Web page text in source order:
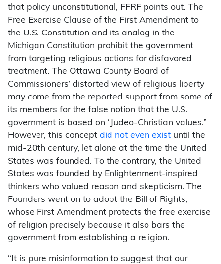
that policy unconstitutional, FFRF points out. The
Free Exercise Clause of the First Amendment to
the U.S. Constitution and its analog in the
Michigan Constitution prohibit the government
from targeting religious actions for disfavored
treatment. The Ottawa County Board of
Commissioners’ distorted view of religious liberty
may come from the reported support from some of
its members for the false notion that the U.S.
government is based on “Judeo-Christian values.”
However, this concept did not even exist until the
mid-20th century, let alone at the time the United
States was founded. To the contrary, the United
States was founded by Enlightenment-inspired
thinkers who valued reason and skepticism. The
Founders went on to adopt the Bill of Rights,
whose First Amendment protects the free exercise
of religion precisely because it also bars the
government from establishing a religion.
“It is pure misinformation to suggest that our